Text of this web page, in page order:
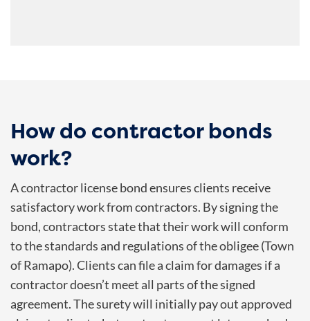
How do contractor bonds
work?
A contractor license bond ensures clients receive
satisfactory work from contractors. By signing the
bond, contractors state that their work will conform
to the standards and regulations of the obligee (Town
of Ramapo). Clients can file a claim for damages if a
contractor doesn’t meet all parts of the signed
agreement. The surety will initially pay out approved